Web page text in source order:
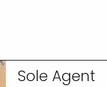
Sole Agent